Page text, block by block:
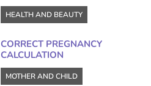
HEALTH AND BEAUTY
CORRECT PREGNANCY
CALCULATION
MOTHER AND CHILD